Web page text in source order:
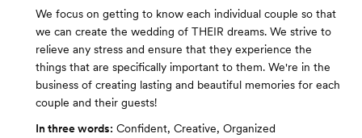
We focus on getting to know each individual couple so that
we can create the wedding of THEIR dreams. We strive to
relieve any stress and ensure that they experience the
things that are specifically important to them. We're in the
business of creating lasting and beautiful memories for each
couple and their guests!
In three words: Confident, Creative, Organized